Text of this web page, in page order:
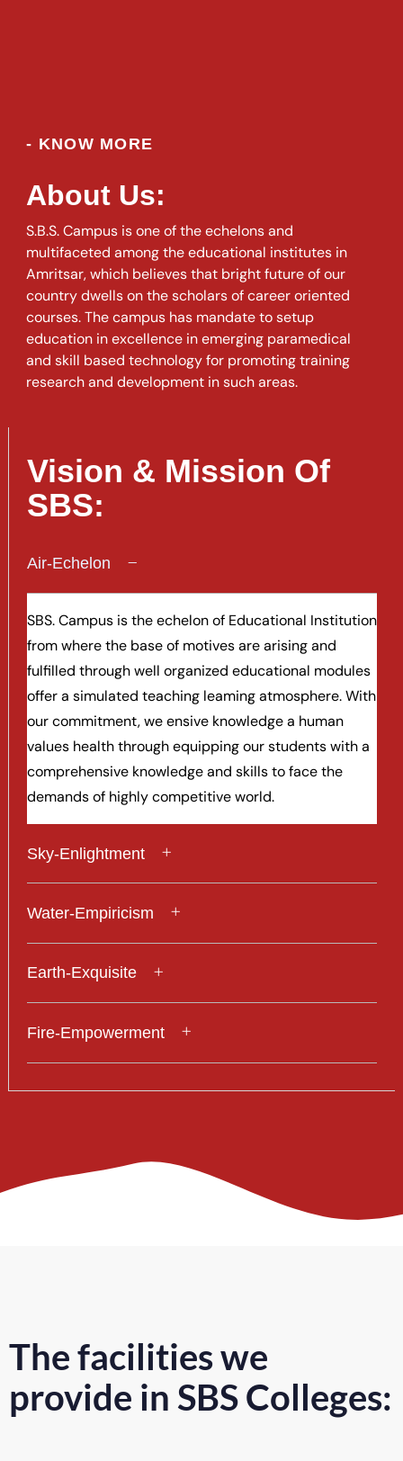
- KNOW MORE
About Us:
S.B.S. Campus is one of the echelons and
multifaceted among the educational institutes in
Amritsar, which believes that bright future of our
country dwells on the scholars of career oriented
courses. The campus has mandate to setup
education in excellence in emerging paramedical
and skill based technology for promoting training
research and development in such areas.
Vision & Mission Of
SBS:
Air-Echelon
SBS. Campus is the echelon of Educational Institution
from where the base of motives are arising and
fulfilled through well organized educational modules
offer a simulated teaching leaming atmosphere. With
our commitment, we ensive knowledge a human
values health through equipping our students with a
comprehensive knowledge and skills to face the
demands of highly competitive world.
Sky-Enlightment
Water-Empiricism
Earth-Exquisite
Fire-Empowerment
The facilities we
provide in SBS Colleges: